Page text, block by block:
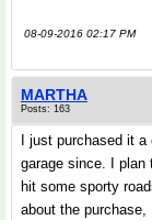
08-09-2016 02:17 PM
MARTHA
Posts: 163
I just purchased it
garage since. I plan
hit some sporty
about the purchase,